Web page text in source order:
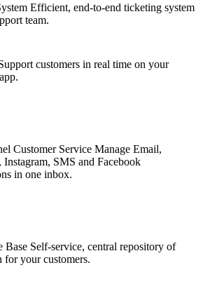
Efficient, end-to-end ticketing system
team.
customers in real time on your
Customer Service Manage Email,
SMS and Facebook
in one inbox.
Base Self-service, central repository of
for your customers.